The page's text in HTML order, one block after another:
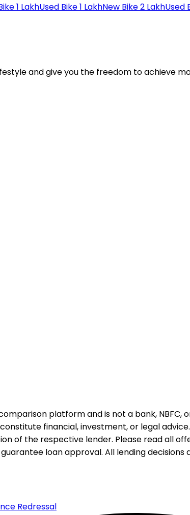
1 LakhUsed Bike 1 LakhNew Bike 2 LakhUsed
and give you the freedom to achieve
platform and is not a bank,
financial, investment, or legal
of the respective lender. Please read all
loan approval. All lending
Redressal